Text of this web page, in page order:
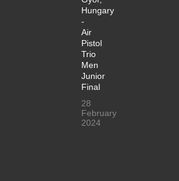
Hungary
-
Air
Pistol
Trio
Men
Junior
Final
28
February
2024